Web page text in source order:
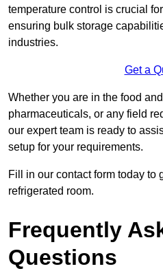
temperature control is crucial
ensuring bulk storage
industries.
Get a
Whether you are in the food
pharmaceuticals, or any field
our expert team is ready to
setup for your requirements.
Fill in our contact form today to
refrigerated room.
Frequently
Questions